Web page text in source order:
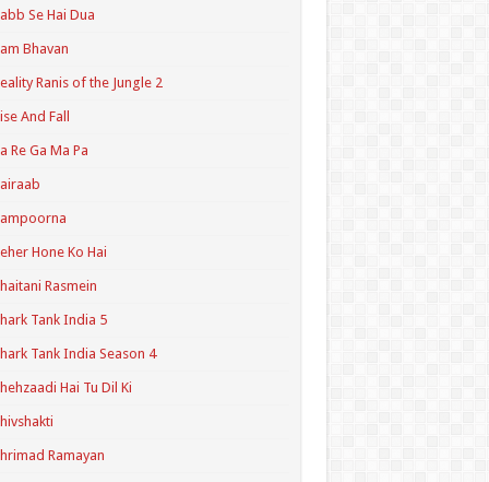
Se Hai Dua
Bhavan
Ranis of the Jungle 2
And Fall
Re Ga Ma Pa
Hone Ko Hai
Rasmein
Tank India 5
Tank India Season 4
Hai Tu Dil Ki
Ramayan